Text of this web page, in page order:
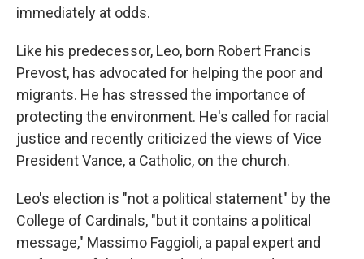
immediately at odds.
Like his predecessor, Leo, born Robert Francis
Prevost, has advocated for helping the poor and
migrants. He has stressed the importance of
protecting the environment. He's called for racial
justice and recently criticized the views of Vice
President Vance, a Catholic, on the church.
Leo's election is "not a political statement" by the
College of Cardinals, "but it contains a political
message," Massimo Faggioli, a papal expert and